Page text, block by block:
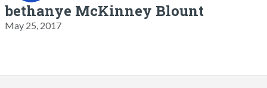
bethanye McKinney Blount
May 25, 2017